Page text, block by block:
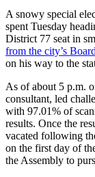
A snowy special
spent Tuesday
District 77 seat in
from the city’s
on his way to the
As of about 5 p.m.
consultant, led
with 97.01% of
results. Once the
vacated following
on the first day of
the Assembly to